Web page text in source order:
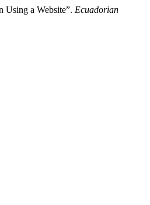
Using a Website”. Ecuadorian